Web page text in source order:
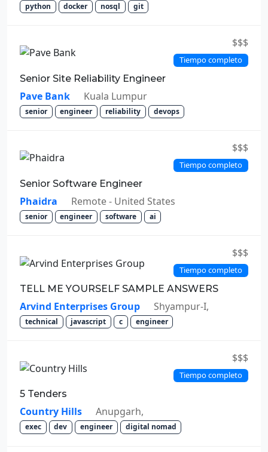
python docker nosql git
$$$
Tiempo completo
Senior Site Reliability Engineer
Pave Bank Kuala Lumpur
senior engineer reliability devops
$$$
Tiempo completo
Senior Software Engineer
Phaidra Remote - United States
senior engineer software ai
$$$
Tiempo completo
TELL ME YOURSELF SAMPLE ANSWERS
Arvind Enterprises Group Shyampur-I,
technical javascript c engineer
$$$
Tiempo completo
5 Tenders
Country Hills Anupgarh,
exec dev engineer digital nomad